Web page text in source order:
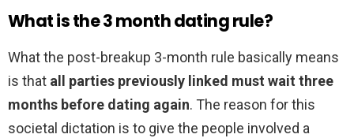
What is the 3 month dating rule?
What the post-breakup 3-month rule basically means
is that all parties previously linked must wait three
months before dating again. The reason for this
societal dictation is to give the people involved a